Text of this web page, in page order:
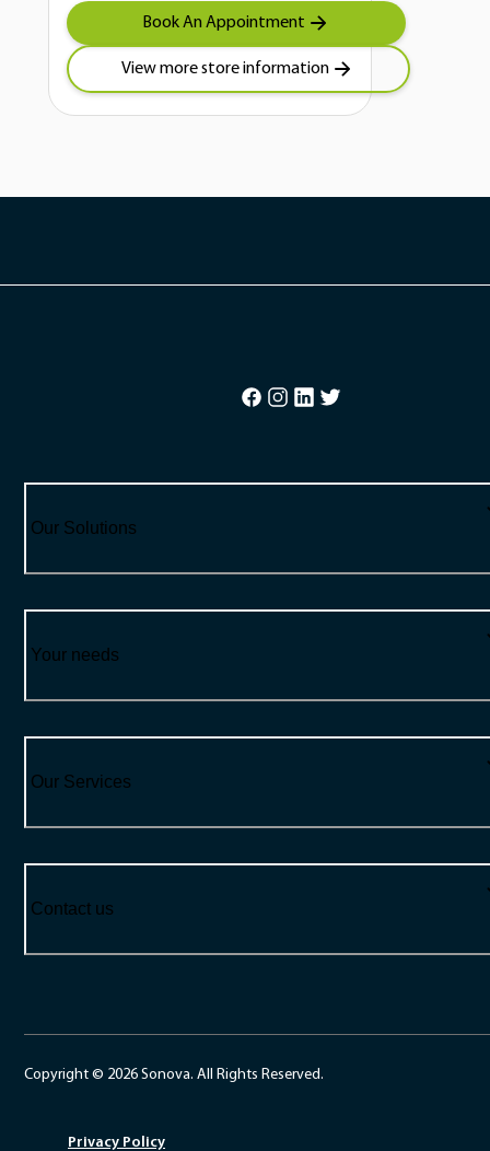
Book An Appointment
View more store information
Our Solutions
Your needs
Our Services
Contact us
Copyright © 2026 Sonova. All Rights Reserved.
Privacy Policy